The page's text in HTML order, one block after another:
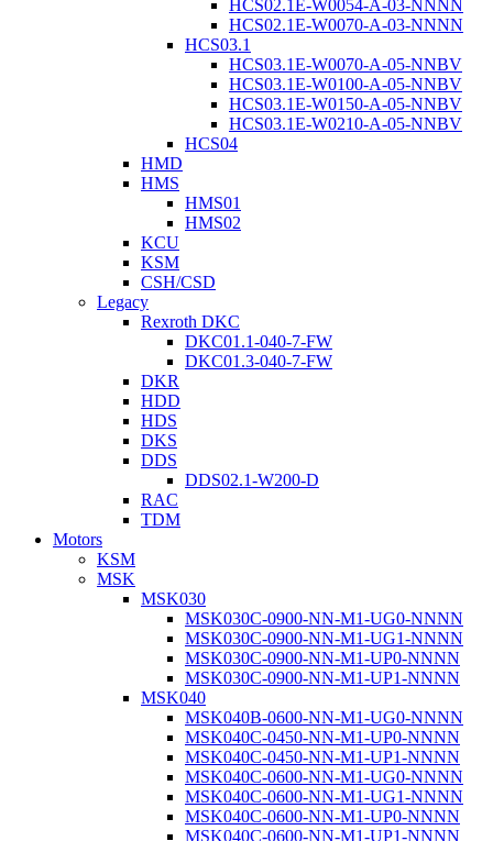
HCS02.1E-W0054-A-03-NNNN
HCS02.1E-W0070-A-03-NNNN
HCS03.1
HCS03.1E-W0070-A-05-NNBV
HCS03.1E-W0100-A-05-NNBV
HCS03.1E-W0150-A-05-NNBV
HCS03.1E-W0210-A-05-NNBV
HCS04
HMD
HMS
HMS01
HMS02
KCU
KSM
CSH/CSD
Legacy
Rexroth DKC
DKC01.1-040-7-FW
DKC01.3-040-7-FW
DKR
HDD
HDS
DKS
DDS
DDS02.1-W200-D
RAC
TDM
Motors
KSM
MSK
MSK030
MSK030C-0900-NN-M1-UG0-NNNN
MSK030C-0900-NN-M1-UG1-NNNN
MSK030C-0900-NN-M1-UP0-NNNN
MSK030C-0900-NN-M1-UP1-NNNN
MSK040
MSK040B-0600-NN-M1-UG0-NNNN
MSK040C-0450-NN-M1-UP0-NNNN
MSK040C-0450-NN-M1-UP1-NNNN
MSK040C-0600-NN-M1-UG0-NNNN
MSK040C-0600-NN-M1-UG1-NNNN
MSK040C-0600-NN-M1-UP0-NNNN
MSK040C-0600-NN-M1-UP1-NNNN